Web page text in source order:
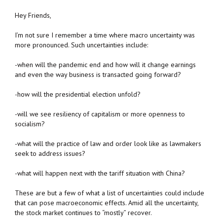
Hey Friends,
I’m not sure I remember a time where macro uncertainty was
more pronounced. Such uncertainties include:
-when will the pandemic end and how will it change earnings
and even the way business is transacted going forward?
-how will the presidential election unfold?
-will we see resiliency of capitalism or more openness to
socialism?
-what will the practice of law and order look like as lawmakers
seek to address issues?
-what will happen next with the tariff situation with China?
These are but a few of what a list of uncertainties could include
that can pose macroeconomic effects. Amid all the uncertainty,
the stock market continues to “mostly” recover.